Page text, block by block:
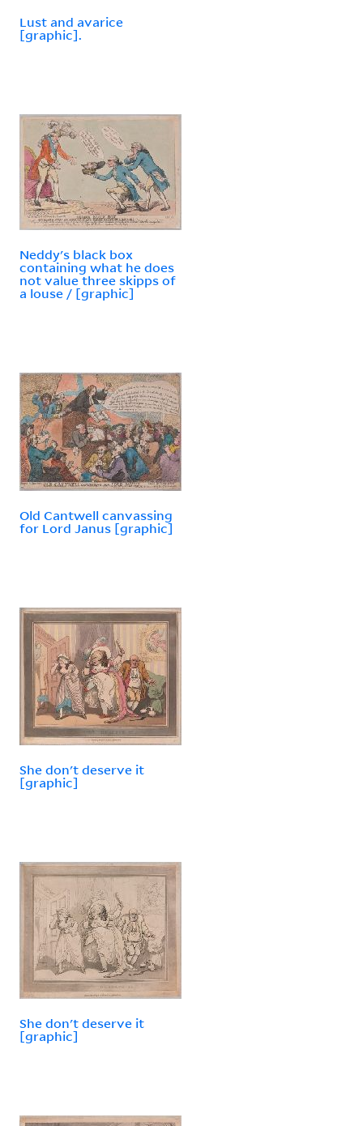
Lust and avarice
[graphic].
Neddy's black box
containing what he does
not value three skipps of
a louse / [graphic]
Old Cantwell canvassing
for Lord Janus [graphic]
She don't deserve it
[graphic]
She don't deserve it
[graphic]